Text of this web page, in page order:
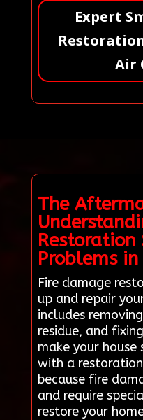
Expert
Air
The
Restoration
Problems
Fire damage
up and repair
includes
residue, and
make your house
with a
because fire
and require
restore your